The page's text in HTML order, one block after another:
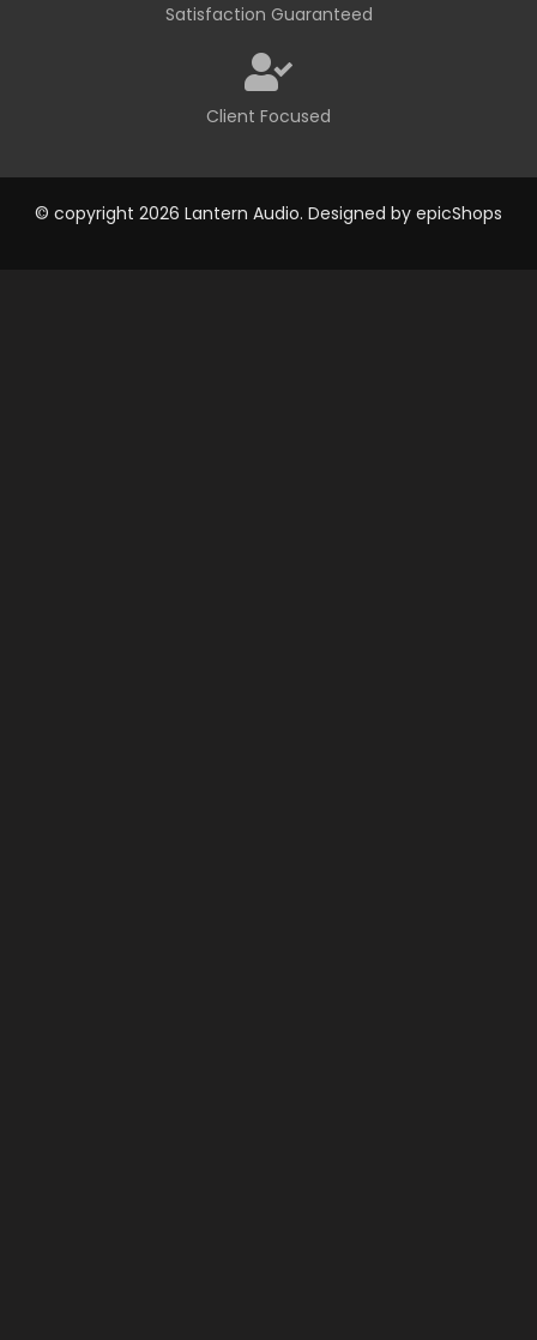
Satisfaction Guaranteed
Client Focused
© copyright 2026 Lantern Audio. Designed by epicShops